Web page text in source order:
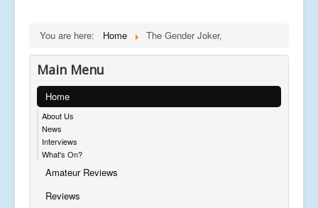
You are here: Home The Gender Joker,
Main Menu
Home
About Us
News
Interviews
What's On?
Amateur Reviews
Reviews